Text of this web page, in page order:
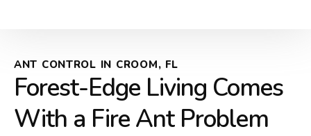
ANT CONTROL IN CROOM, FL
Forest-Edge Living Comes
With a Fire Ant Problem